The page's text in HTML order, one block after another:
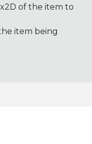
of the item to
item being